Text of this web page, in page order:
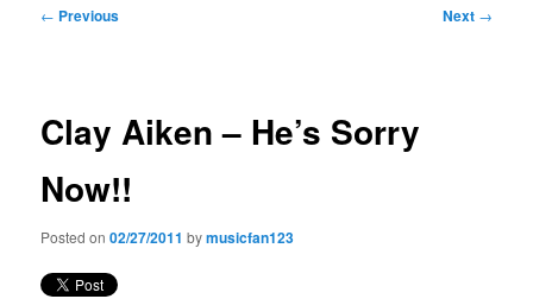
Post
← Previous Next →
Clay Aiken – He’s Sorry
Now!!
Posted on02/27/2011 bymusicfan123